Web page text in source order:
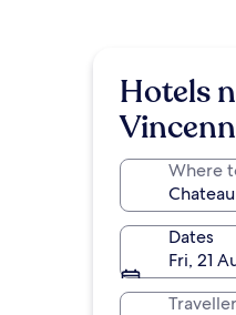
Hotels
Where
Dates
Fri, 21